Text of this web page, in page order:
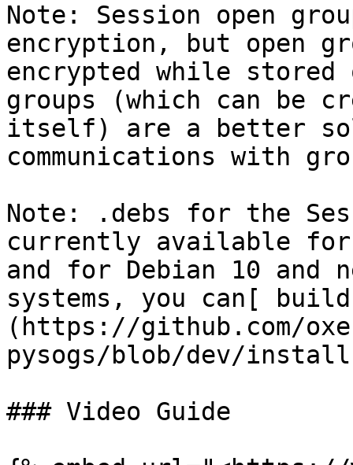
Note: Session open
encryption, but open
encrypted while
groups (which can be
itself) are a better
communications with
Note: .debs for the
currently available for
and for Debian 10 and
systems, you can[
(https://github.com/
pysogs/blob/dev/
### Video Guide